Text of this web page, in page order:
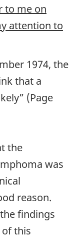
to me on
attention to
1974, the
that a
(Page
the
was
reason.
findings
this